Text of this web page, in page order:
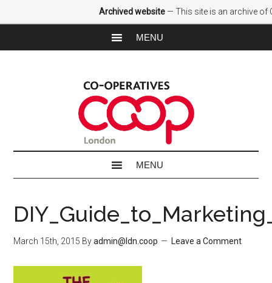
Archived website — This site is an archive of
March 15th, 2015 Byadmin@ldn.coop Leave a Comment